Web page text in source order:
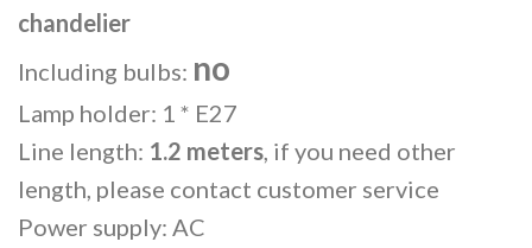
chandelier
Including bulbs: no
Lamp holder: 1 * E27
Line length: 1.2 meters, if you need other
length, please contact customer service
Power supply: AC